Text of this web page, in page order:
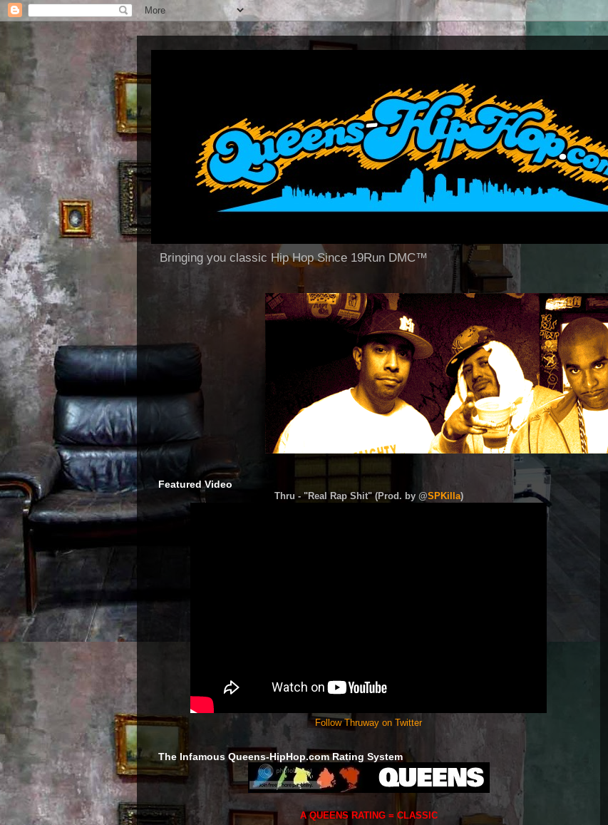
Bringing you classic Hip Hop Since 19Run DMC™
Featured Video
Thru - "Real Rap Shit" (Prod. by @SPKilla)
Follow Thruway on Twitter
The Infamous Queens-HipHop.com Rating System
A QUEENS RATING = CLASSIC